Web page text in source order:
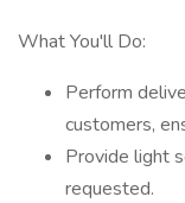
What You'll Do:
Perform
customers,
Provide light
requested.